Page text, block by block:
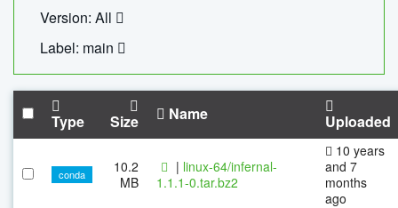
Version: All
Label: main
Type Size Name Uploaded
conda
10.2
MB
| linux-64/infernal-
1.1.1-0.tar.bz2
10 years
and 7
months
ago